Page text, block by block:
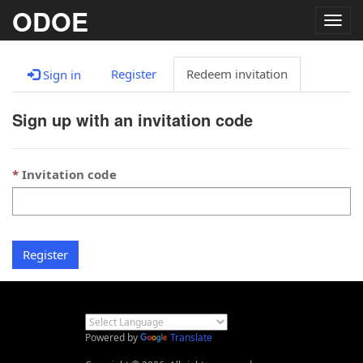
ODOE
Sign in Register Redeem invitation
Sign up with an invitation code
Invitation code
Register
Powered by
Translate